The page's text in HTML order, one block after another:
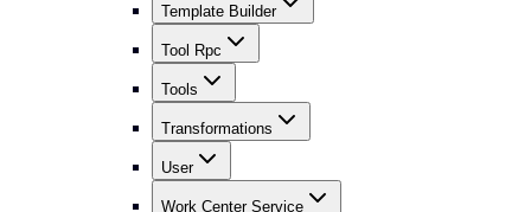
Template Builder
Tool Rpc
Tools
Transformations
User
Work Center Service